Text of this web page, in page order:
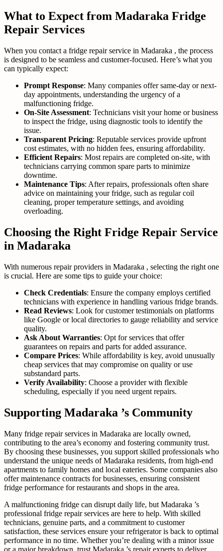
What to Expect from Madaraka Fridge
Repair Services
When you contact a fridge repair service in Madaraka , the process
is designed to be seamless and customer-focused. Here’s what you
can typically expect:
Prompt Response: Many companies offer same-day or next-
day appointments, understanding the urgency of a
malfunctioning fridge.
On-Site Assessment: Technicians visit your home or business
to inspect the fridge, using diagnostic tools to identify the
issue.
Transparent Pricing: Reputable services provide upfront
cost estimates, with no hidden fees, ensuring affordability.
Efficient Repairs: Most repairs are completed on-site, with
technicians carrying common spare parts to minimize
downtime.
Maintenance Tips: After repairs, professionals often share
advice on maintaining your fridge, such as regular coil
cleaning, proper temperature settings, and avoiding
overloading.
Choosing the Right Fridge Repair Service
in Madaraka
With numerous repair providers in Madaraka , selecting the right one
is crucial. Here are some tips to guide your choice:
Check Credentials: Ensure the company employs certified
technicians with experience in handling various fridge brands.
Read Reviews: Look for customer testimonials on platforms
like Google or local directories to gauge reliability and service
quality.
Ask About Warranties: Opt for services that offer
guarantees on repairs and parts for added assurance.
Compare Prices: While affordability is key, avoid unusually
cheap services that may compromise on quality or use
substandard parts.
Verify Availability: Choose a provider with flexible
scheduling, especially if you need urgent repairs.
Supporting Madaraka ’s Community
Many fridge repair services in Madaraka are locally owned,
contributing to the area’s economy and fostering community trust.
By choosing these businesses, you support skilled professionals who
understand the unique needs of Madaraka residents, from high-end
apartments to family homes and local eateries. Some companies also
offer maintenance contracts for businesses, ensuring consistent
fridge performance for restaurants and shops in the area.
A malfunctioning fridge can disrupt daily life, but Madaraka ’s
professional fridge repair services are here to help. With skilled
technicians, genuine parts, and a commitment to customer
satisfaction, these services ensure your refrigerator is back to optimal
performance in no time. Whether you’re dealing with a minor issue
or a major breakdown, trust Madaraka ’s repair experts to deliver